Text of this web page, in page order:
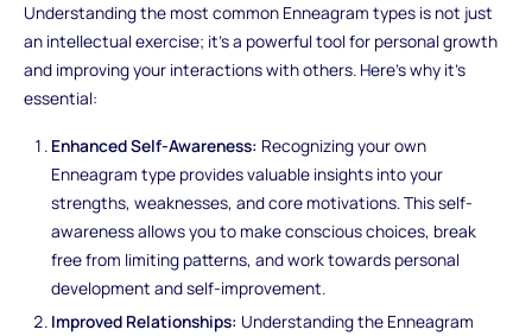
Understanding the most common Enneagram types is not just
an intellectual exercise; it's a powerful tool for personal growth
and improving your interactions with others. Here's why it's
essential:
Enhanced Self-Awareness: Recognizing your own
Enneagram type provides valuable insights into your
strengths, weaknesses, and core motivations. This self-
awareness allows you to make conscious choices, break
free from limiting patterns, and work towards personal
development and self-improvement.
Improved Relationships: Understanding the Enneagram